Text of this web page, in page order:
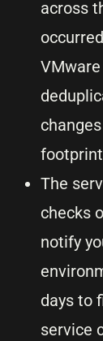
across
The
checks
notify
days to
service